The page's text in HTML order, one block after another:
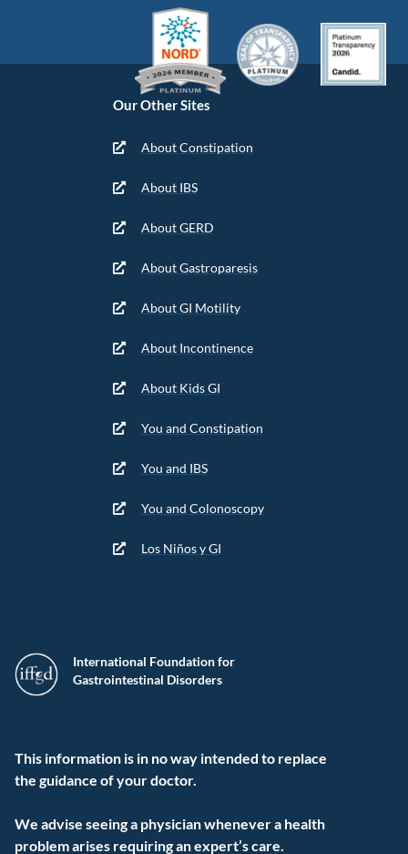
International Foundation for
Gastrointestinal Disorders
This information is in no way intended to replace
the guidance of your doctor.
We advise seeing a physician whenever a health
problem arises requiring an expert’s care.
Our Other Sites
About Constipation
About IBS
About GERD
About Gastroparesis
About GI Motility
About Incontinence
About Kids GI
You and Constipation
You and IBS
You and Colonoscopy
Los Niños y GI